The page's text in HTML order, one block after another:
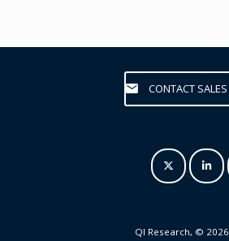
CONTACT SALES
QI Research, © 2026